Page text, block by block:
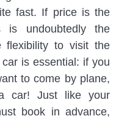
fast. If price is the
is undoubtedly the
flexibility to visit the
is essential: if you
to come by plane,
car! Just like your
book in advance,